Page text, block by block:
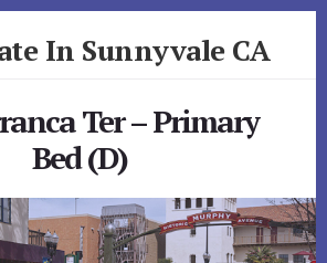
In Sunnyvale CA
Ter – Primary
Bed (D)